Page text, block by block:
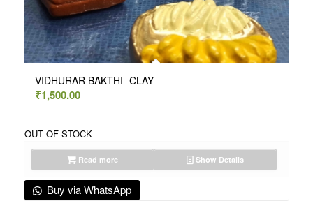
VIDHURAR BAKTHI -CLAY
₹1,500.00
OUT OF STOCK
Read more Show Details
Buy via WhatsApp